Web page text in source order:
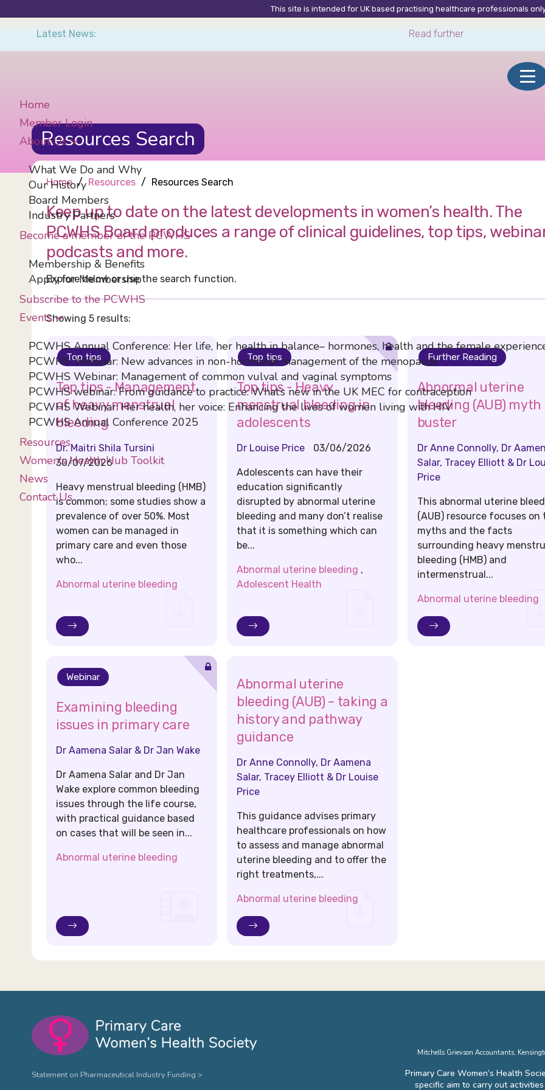
main
This site is intended for UK based practising healthcare professionals
Latest News: Read further
Home
Member Login
About Us
What We Do and Why
Our History
Board Members
Industry Partners
Become a member of the PCWHS
Membership & Benefits
Apply for Membership
Subscribe to the PCWHS
Events
PCWHS Annual Conference: Her life, her health in balance– hormones, health and the female
PCWHS Webinar: New advances in non-hormonal management of the menopause
PCWHS Webinar: Management of common vulval and vaginal symptoms
PCWHS webinar: From guidance to practice: What’s new in the UK MEC for contraception
PCWHS Webinar: Her health, her voice: Enhancing the lives of women living with HIV
PCWHS Annual Conference 2025
Resources
Women's Health Hub Toolkit
News
Contact Us
Resources Search
Home Resources Resources Search
Keep up to date on the latest developments in women’s health. The
PCWHS Board produces a range of clinical guidelines, top tips,
podcasts and more.
Explore below or use the search function.
Showing 5 results:
Top tips
Top tips - Management
of heavy menstrual
bleeding
Dr. Maitri Shila Tursini
30/07/2026
Heavy menstrual bleeding (HMB)
is common; some studies show a
prevalence of over 50%. Most
women can be managed in
primary care and even those
who...
Abnormal uterine bleeding
Top tips
Top tips - Heavy
menstrual bleeding in
adolescents
Dr Louise Price 03/06/2026
Adolescents can have their
education significantly
disrupted by abnormal uterine
bleeding and many don’t realise
that it is something which can
be...
Abnormal uterine bleeding ,
Adolescent Health
Further Reading
Abnormal uterine
bleeding (AUB) myth
buster
Dr Anne Connolly, Dr
Salar, Tracey Elliott & Dr
Price
This abnormal uterine
(AUB) resource focuses on
myths and the facts
surrounding heavy
bleeding (HMB) and
intermenstrual...
Abnormal uterine bleeding
Webinar
Examining bleeding
issues in primary care
Dr Aamena Salar & Dr Jan Wake
Dr Aamena Salar and Dr Jan
Wake explore common bleeding
issues through the life course,
with practical guidance based
on cases that will be seen in...
Abnormal uterine bleeding
Abnormal uterine
bleeding (AUB) – taking a
history and pathway
guidance
Dr Anne Connolly, Dr Aamena
Salar, Tracey Elliott & Dr Louise
Price
This guidance advises primary
healthcare professionals on how
to assess and manage abnormal
uterine bleeding and to offer the
right treatments,...
Abnormal uterine bleeding
Statement on Pharmaceutical Industry Funding >
Mitchells Grievson Accountants,
Primary Care Women’s Health
specific aim to carry out